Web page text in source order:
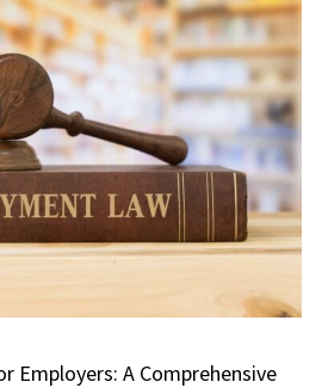
Employers: A Comprehensive